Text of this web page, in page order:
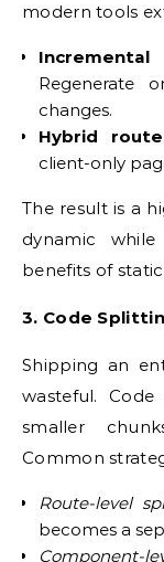
modern tools
Regenerate
changes.
Hybrid
client-only
The result is a
dynamic
benefits of
3. Code
Shipping an
wasteful.
smaller
Common
Route-level
becomes a
Component-